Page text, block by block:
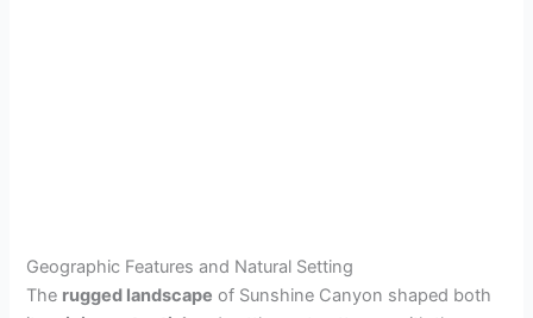
Geographic Features and Natural Setting
The rugged landscape of Sunshine Canyon shaped both